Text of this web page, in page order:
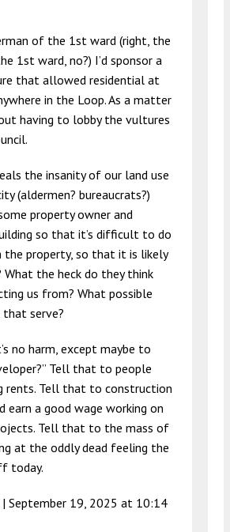
of the 1st ward (right, the
1st ward, no?) I’d sponsor a
that allowed residential at
in the Loop. As a matter
having to lobby the vultures
the insanity of our land use
(aldermen? bureaucrats?)
property owner and
so that it’s difficult to do
the property, so that it is likely
the heck do they think
us from? What possible
that serve?
no harm, except maybe to
Tell that to people
rents. Tell that to construction
earn a good wage working on
Tell that to the mass of
at the oddly dead feeling the
today.
September 19, 2025 at 10:14